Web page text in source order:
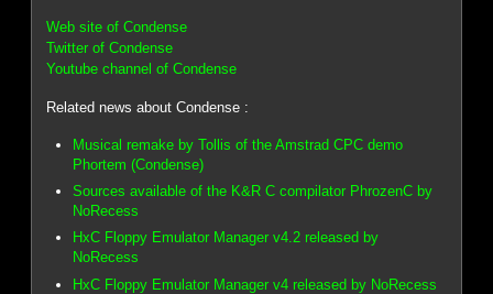
Web site of Condense
Twitter of Condense
Youtube channel of Condense
Related news about Condense :
Musical remake by Tollis of the Amstrad CPC demo
Phortem (Condense)
Sources available of the K&R C compilator PhrozenC by
NoRecess
HxC Floppy Emulator Manager v4.2 released by
NoRecess
HxC Floppy Emulator Manager v4 released by NoRecess